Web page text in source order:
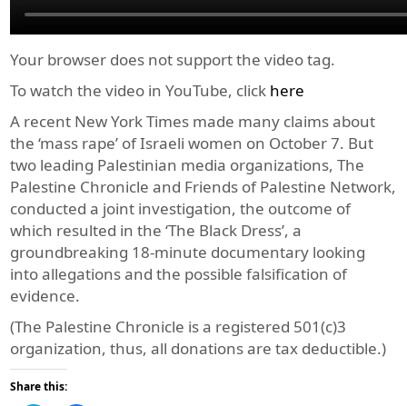
Your browser does not support the video tag.
To watch the video in YouTube, click here
A recent New York Times made many claims about
the ‘mass rape’ of Israeli women on October 7. But
two leading Palestinian media organizations, The
Palestine Chronicle and Friends of Palestine Network,
conducted a joint investigation, the outcome of
which resulted in the ‘The Black Dress’, a
groundbreaking 18-minute documentary looking
into allegations and the possible falsification of
evidence.
(The Palestine Chronicle is a registered 501(c)3
organization, thus, all donations are tax deductible.)
Share this: